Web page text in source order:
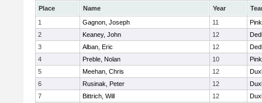
Place Name Year
1
Gagnon, Joseph 11
2
Keaney, John 12
3
Alban, Eric 12
4
Preble, Nolan 10
5
Meehan, Chris 12
6
Rusinak, Peter 12
7
Bittrich, Will 12